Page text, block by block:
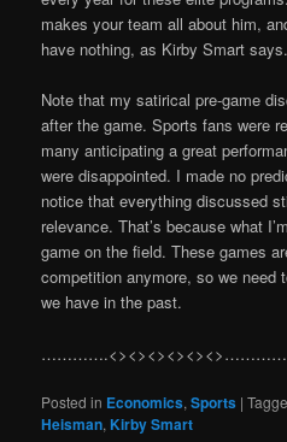
makes your team all about him,
have nothing, as Kirby Smart says.
Note that my satirical pre-game
after the game. Sports fans were
many anticipating a great
were disappointed. I made no
notice that everything discussed
relevance. That’s because what
game on the field. These games
competition anymore, so we need
we have in the past.
Posted in Economics,Sports |
Heisman,Kirby Smart